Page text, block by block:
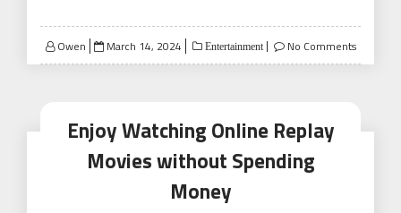
Owen
Posted
on
March 14, 2024 Entertainment No Comments
Enjoy Watching Online Replay
Movies without Spending
Money